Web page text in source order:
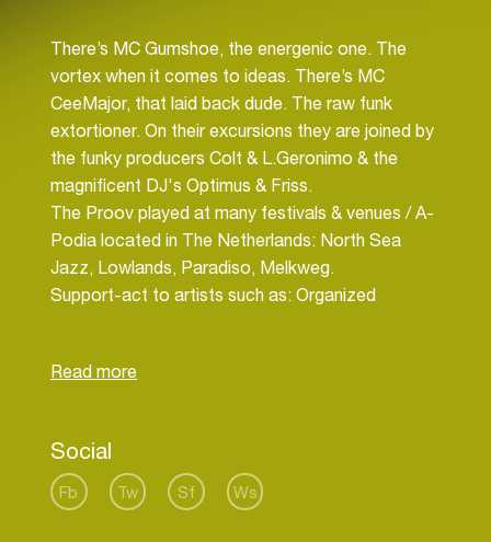
There’s MC Gumshoe, the energenic one. The
vortex when it comes to ideas. There’s MC
CeeMajor, that laid back dude. The raw funk
extortioner. On their excursions they are joined by
the funky producers Colt & L.Geronimo & the
magnificent DJ's Optimus & Friss.
The Proov played at many festivals & venues / A-
Podia located in The Netherlands: North Sea
Jazz, Lowlands, Paradiso, Melkweg.
Support-act to artists such as: Organized
(Lone Catelysts), Perquisite and many more.
Social
Fb Tw Sf Ws